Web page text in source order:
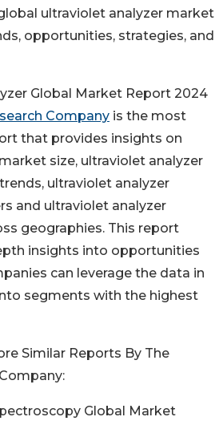
ultraviolet analyzer market
opportunities, strategies, and
Global Market Report 2024
Company is the most
that provides insights on
size, ultraviolet analyzer
ultraviolet analyzer
and ultraviolet analyzer
geographies. This report
insights into opportunities
can leverage the data in
segments with the highest
Similar Reports By The
Global Market